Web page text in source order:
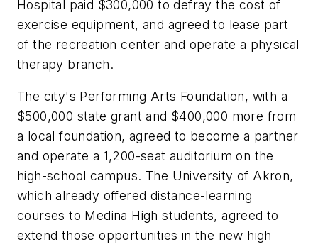
Hospital paid $300,000 to defray the cost of
exercise equipment, and agreed to lease part
of the recreation center and operate a physical
therapy branch.
The city's Performing Arts Foundation, with a
$500,000 state grant and $400,000 more from
a local foundation, agreed to become a partner
and operate a 1,200-seat auditorium on the
high-school campus. The University of Akron,
which already offered distance-learning
courses to Medina High students, agreed to
extend those opportunities in the new high